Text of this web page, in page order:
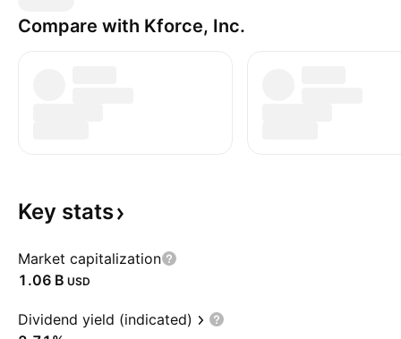
Compare with Kforce, Inc.
Key stats
Market capitalization
‪1.06 B‬ USD
Dividend yield (indicated)